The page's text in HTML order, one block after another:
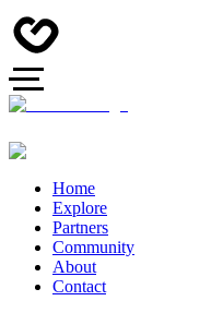
Home
Explore
Partners
Community
About
Contact